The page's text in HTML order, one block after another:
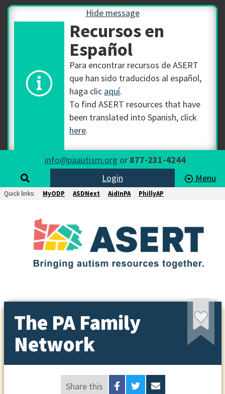
Hide message
Recursos en
Español
Para encontrar recursos de ASERT
que han sido traducidos al español,
haga clic aquí.
To find ASERT resources that have
been translated into Spanish, click
here.
info@paautism.org or 877-231-4244
Login
Menu
Quick links: MyODP ASDNext AidInPA PhillyAP
The PA Family
Network
Share this